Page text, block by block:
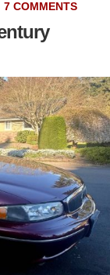
7 COMMENTS